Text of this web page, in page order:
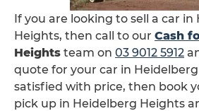
If you are looking to sell a car in
Heights, then call to our Cash
Heights team on 03 9012 5912
quote for your car in
satisfied with price, then book
pick up in Heidelberg Heights